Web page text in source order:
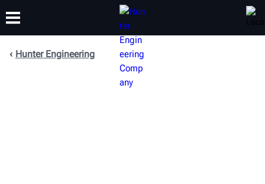
TRAINING
Hunter Engineering